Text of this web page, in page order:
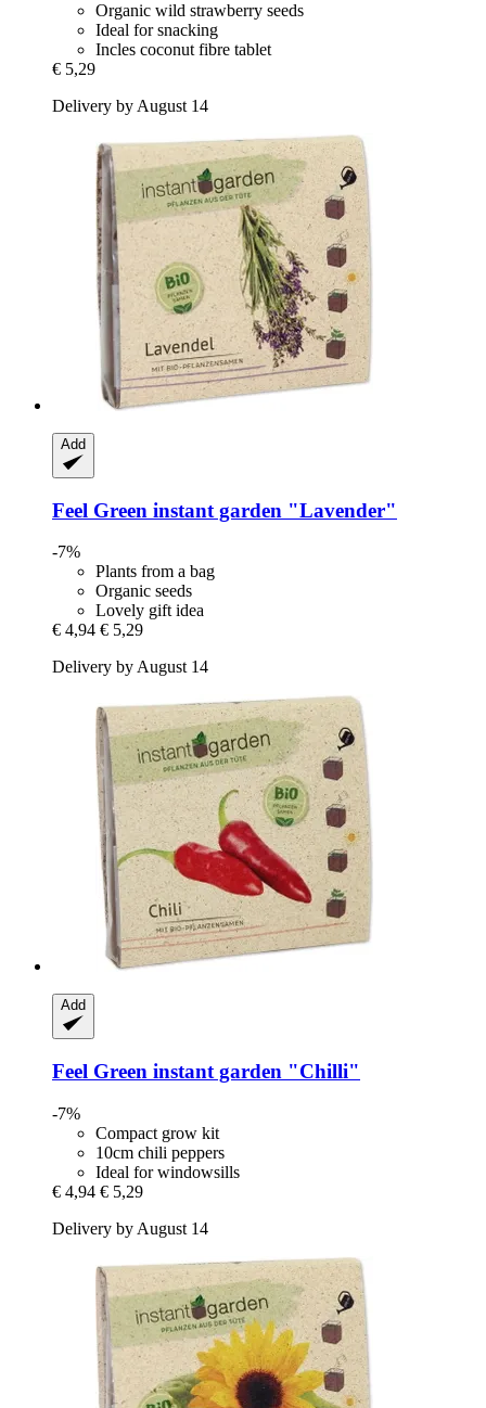
Organic wild strawberry seeds
Ideal for snacking
Incles coconut fibre tablet
€ 5,29
Delivery by August 14
Add
Feel Green instant garden "Lavender"
-7%
Plants from a bag
Organic seeds
Lovely gift idea
€ 4,94 € 5,29
Delivery by August 14
Add
Feel Green instant garden "Chilli"
-7%
Compact grow kit
10cm chili peppers
Ideal for windowsills
€ 4,94 € 5,29
Delivery by August 14